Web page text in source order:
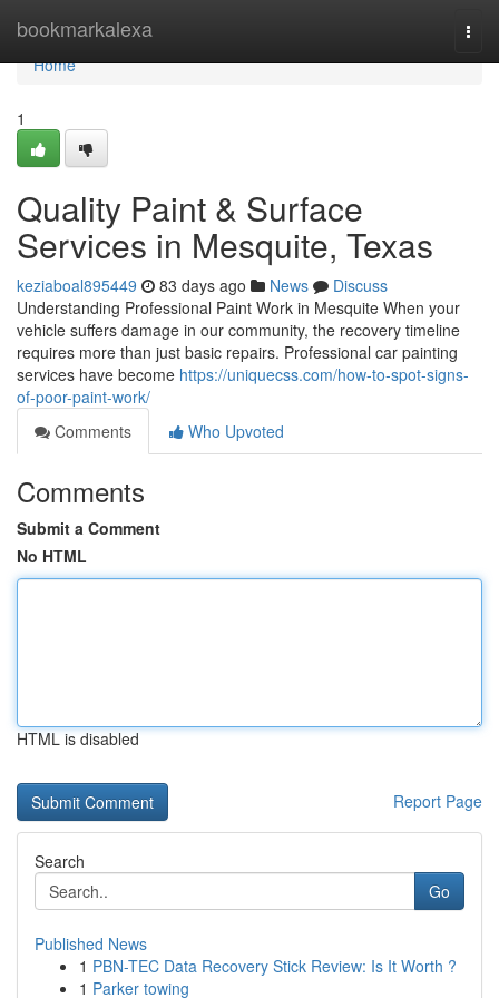
bookmarkalexa
Home
Home
1
Quality Paint & Surface
Services in Mesquite, Texas
keziaboal895449 83 days ago News
Discuss
Understanding Professional Paint Work in Mesquite When your
vehicle suffers damage in our community, the recovery timeline
requires more than just basic repairs. Professional car painting
services have become https://uniquecss.com/how-to-spot-signs-
of-poor-paint-work/
Comments
Who Upvoted
Comments
Submit a Comment
No HTML
HTML is disabled
Report Page
Search
Go
Published News
1 PBN-TEC Data Recovery Stick Review: Is It Worth ?
1 Parker towing